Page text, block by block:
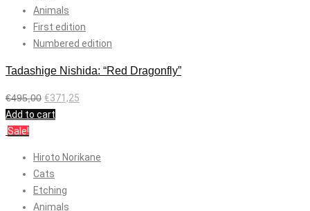
Animals
First edition
Numbered edition
Tadashige Nishida: “Red Dragonfly”
€495,00 €371,25
Add to cart
Sale!
Hiroto Norikane
Cats
Etching
Animals